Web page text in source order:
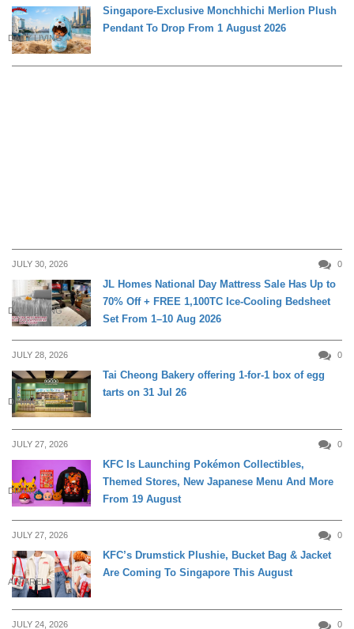
DAILY LIVING
Singapore-Exclusive Monchhichi Merlion Plush
Pendant To Drop From 1 August 2026
JULY 30, 2026 0
DAILY LIVING
JL Homes National Day Mattress Sale Has Up to
70% Off + FREE 1,100TC Ice-Cooling Bedsheet
Set From 1–10 Aug 2026
JULY 28, 2026 0
DINING
Tai Cheong Bakery offering 1-for-1 box of egg
tarts on 31 Jul 26
JULY 27, 2026 0
DINING
KFC Is Launching Pokémon Collectibles,
Themed Stores, New Japanese Menu And More
From 19 August
JULY 27, 2026 0
APPARELS
KFC’s Drumstick Plushie, Bucket Bag & Jacket
Are Coming To Singapore This August
JULY 24, 2026 0